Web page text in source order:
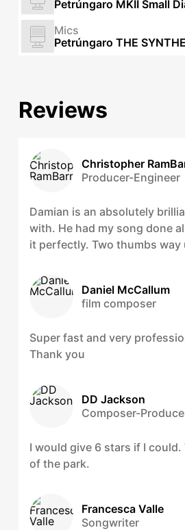
Petrúngaro MKII Small
Mics
Petrúngaro THE
Reviews
Christopher
Producer-Engineer
Damian is an absolutely
with. He had my song done
it perfectly. Two thumbs way
Daniel McCallum
film composer
Super fast and very
Thank you
DD Jackson
Composer-
I would give 6 stars if I
of the park.
Francesca Valle
Songwriter